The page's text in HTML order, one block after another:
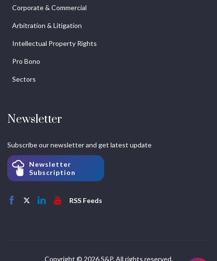
Corporate & Commercial
Arbitration & Litigation
Intellectual Property Rights
Pro Bono
Sectors
Newsletter
Subscribe our newsletter and get latest update
Newsletter
Subscription
RSS Feeds
Copyright © 2026 S&P. All rights reserved.